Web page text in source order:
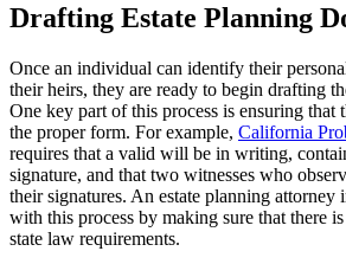
Drafting Estate Planning
Once an individual can identify their
their heirs, they are ready to begin drafting
One key part of this process is ensuring that
the proper form. For example, California
requires that a valid will be in writing,
signature, and that two witnesses who
their signatures. An estate planning attorney
with this process by making sure that there
state law requirements.